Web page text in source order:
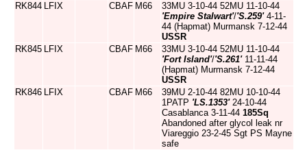
RK844 LFIX CBAF M66
33MU 3-10-44 52MU 11-10-44
'Empire Stalwart'/'S.259'4-11-
44 (Hapmat) Murmansk 7-12-44
USSR
RK845 LFIX CBAF M66
33MU 3-10-44 52MU 11-10-44
'Fort Island'/'S.261'11-11-44
(Hapmat) Murmansk 7-12-44
USSR
RK846 LFIX CBAF M66
39MU 2-10-44 82MU 10-10-44
1PATP 'LS.1353'24-10-44
Casablanca 3-11-44 185Sq
Abandoned after glycol leak nr
Viareggio 23-2-45 Sgt PS Mayne
safe